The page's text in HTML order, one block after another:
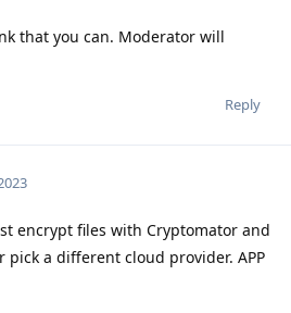
that you can. Moderator will
Reply
encrypt files with Cryptomator and
a different cloud provider. APP